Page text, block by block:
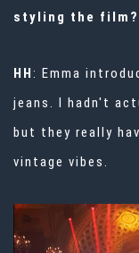
styling the film?
HH : Emma
jeans. I hadn't
but they really
vintage vibes.